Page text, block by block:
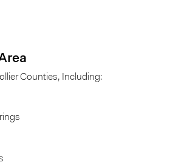
Counties, Including: